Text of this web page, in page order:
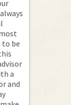
to be
a
and